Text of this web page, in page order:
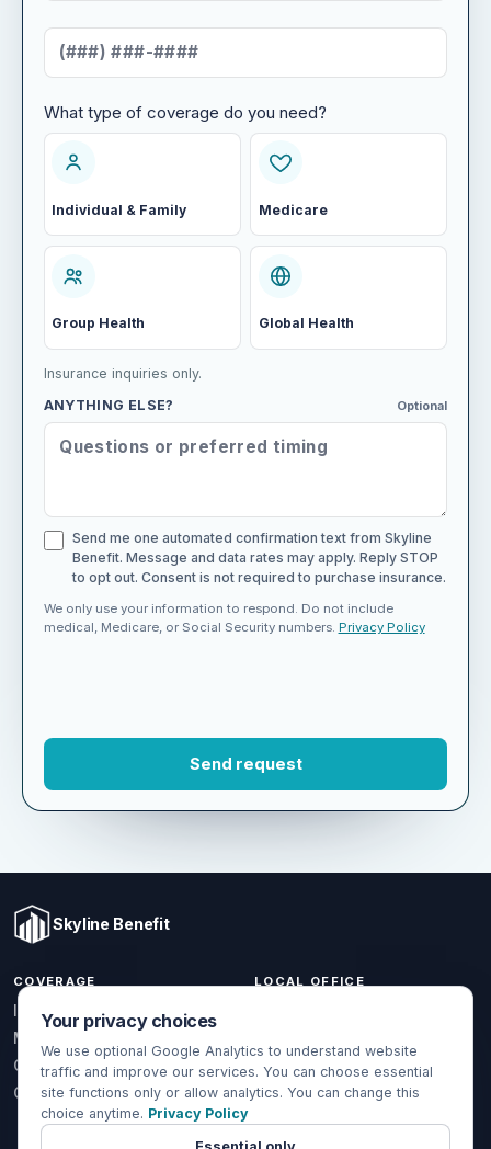
MOBILE NUMBER*
WHAT TYPE OF COVERAGE DO YOU NEED?
What type of coverage do you need?
Individual & Family Medicare
Group Health Global Health
Insurance inquiries only.
ANYTHING ELSE?
Optional
Send me one automated confirmation text from Skyline
Benefit. Message and data rates may apply. Reply STOP
to opt out. Consent is not required to purchase insurance.
We only use your information to respond. Do not include
COVERAGE
Individual & Family
Medicare
Group Health
Global Health
Fullerton, CA 92833
(714) 888-5112
Mon-Fri, 9-6 PT
Your privacy choices
We use optional Google Analytics to understand website
traffic and improve our services. You can choose essential
site functions only or allow analytics. You can change this
choice anytime. Privacy Policy